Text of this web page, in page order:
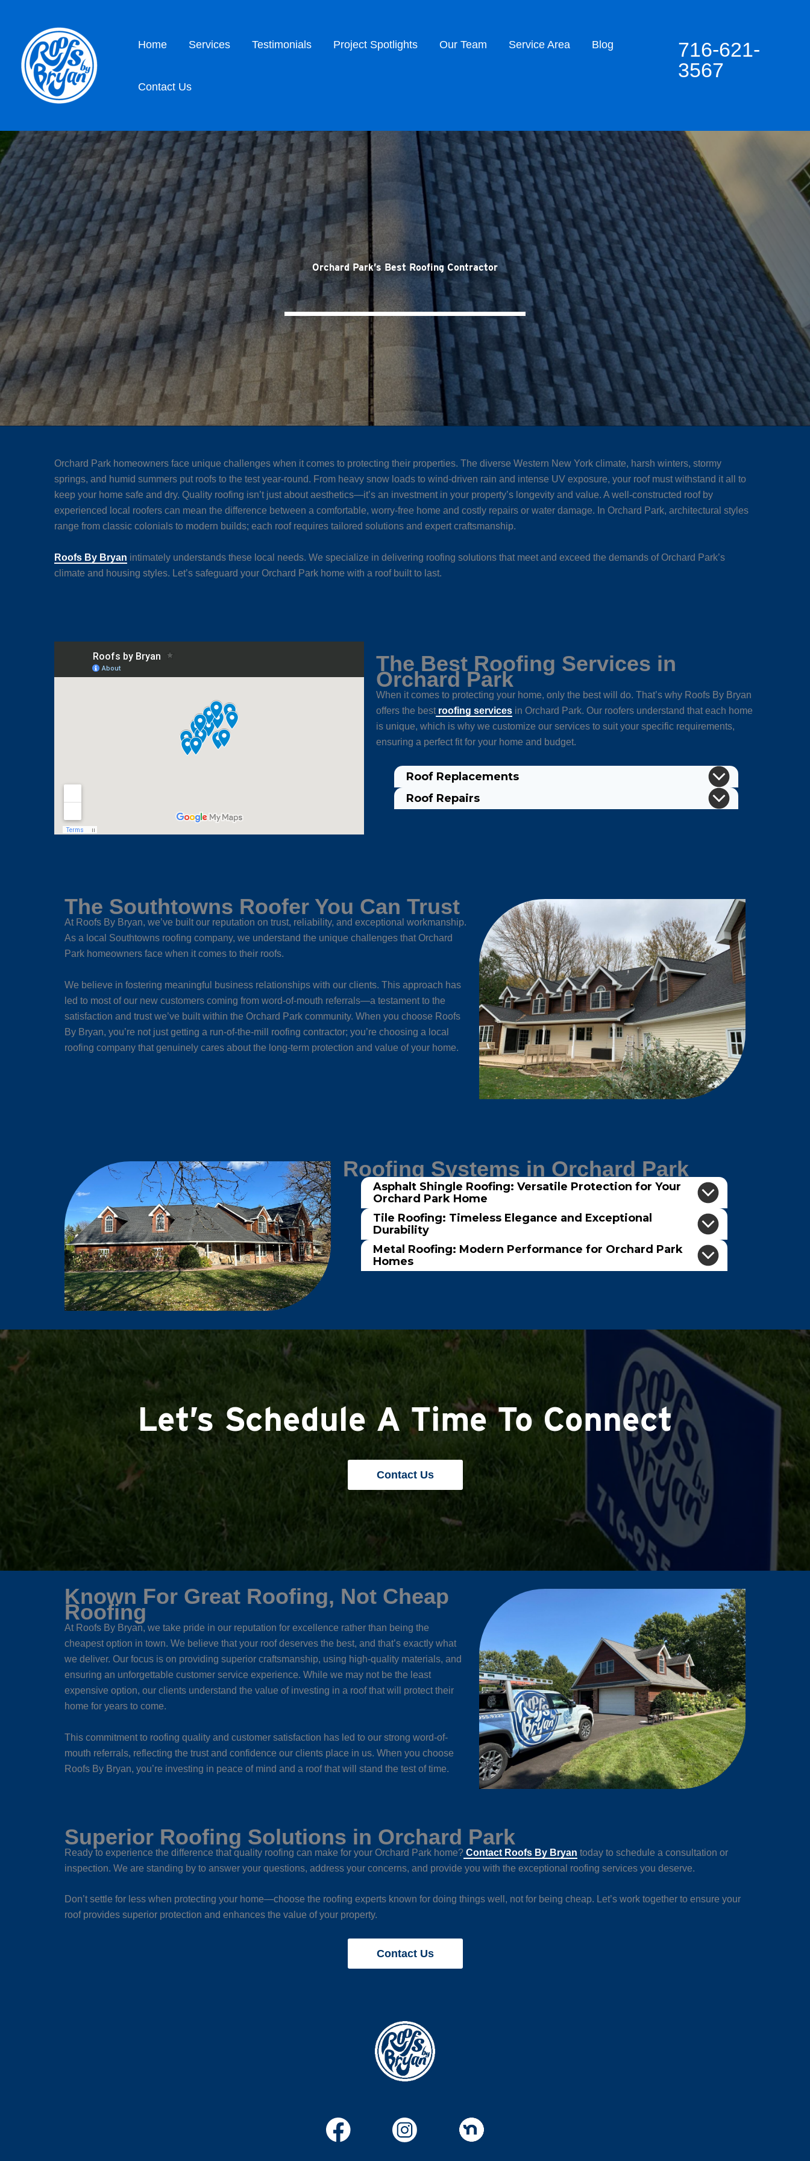
Home Services Testimonials Project Spotlights Our Team Service Area Blog
Contact Us
716-621-
3567
Orchard Park’s Best Roofing Contractor
Orchard Park homeowners face unique challenges when it comes to protecting their properties. The diverse Western New York climate, harsh winters, stormy
springs, and humid summers put roofs to the test year-round. From heavy snow loads to wind-driven rain and intense UV exposure, your roof must withstand it all to
keep your home safe and dry. Quality roofing isn’t just about aesthetics—it’s an investment in your property’s longevity and value. A well-constructed roof by
experienced local roofers can mean the difference between a comfortable, worry-free home and costly repairs or water damage. In Orchard Park, architectural styles
range from classic colonials to modern builds; each roof requires tailored solutions and expert craftsmanship.
Roofs By Bryan intimately understands these local needs. We specialize in delivering roofing solutions that meet and exceed the demands of Orchard Park’s
climate and housing styles. Let’s safeguard your Orchard Park home with a roof built to last.
The Best Roofing Services in
Orchard Park
When it comes to protecting your home, only the best will do. That’s why Roofs By Bryan
offers the best roofing servicesin Orchard Park. Our roofers understand that each home
is unique, which is why we customize our services to suit your specific requirements,
ensuring a perfect fit for your home and budget.
Roof Replacements
Roof Repairs
The Southtowns Roofer You Can Trust
At Roofs By Bryan, we’ve built our reputation on trust, reliability, and exceptional workmanship.
As a local Southtowns roofing company, we understand the unique challenges that Orchard
Park homeowners face when it comes to their roofs.
We believe in fostering meaningful business relationships with our clients. This approach has
led to most of our new customers coming from word-of-mouth referrals—a testament to the
satisfaction and trust we’ve built within the Orchard Park community. When you choose Roofs
By Bryan, you’re not just getting a run-of-the-mill roofing contractor; you’re choosing a local
roofing company that genuinely cares about the long-term protection and value of your home.
Roofing Systems in Orchard Park
Asphalt Shingle Roofing: Versatile Protection for Your
Orchard Park Home
Tile Roofing: Timeless Elegance and Exceptional
Durability
Metal Roofing: Modern Performance for Orchard Park
Homes
Let’s Schedule A Time To Connect
Contact Us
Known For Great Roofing, Not Cheap
Roofing
At Roofs By Bryan, we take pride in our reputation for excellence rather than being the
cheapest option in town. We believe that your roof deserves the best, and that’s exactly what
we deliver. Our focus is on providing superior craftsmanship, using high-quality materials, and
ensuring an unforgettable customer service experience. While we may not be the least
expensive option, our clients understand the value of investing in a roof that will protect their
home for years to come.
This commitment to roofing quality and customer satisfaction has led to our strong word-of-
mouth referrals, reflecting the trust and confidence our clients place in us. When you choose
Roofs By Bryan, you’re investing in peace of mind and a roof that will stand the test of time.
Superior Roofing Solutions in Orchard Park
Ready to experience the difference that quality roofing can make for your Orchard Park home? Contact Roofs By Bryan today to schedule a consultation or
inspection. We are standing by to answer your questions, address your concerns, and provide you with the exceptional roofing services you deserve.
Don’t settle for less when protecting your home—choose the roofing experts known for doing things well, not for being cheap. Let’s work together to ensure your
roof provides superior protection and enhances the value of your property.
Contact Us